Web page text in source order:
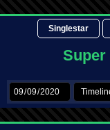
Singlestar
Super